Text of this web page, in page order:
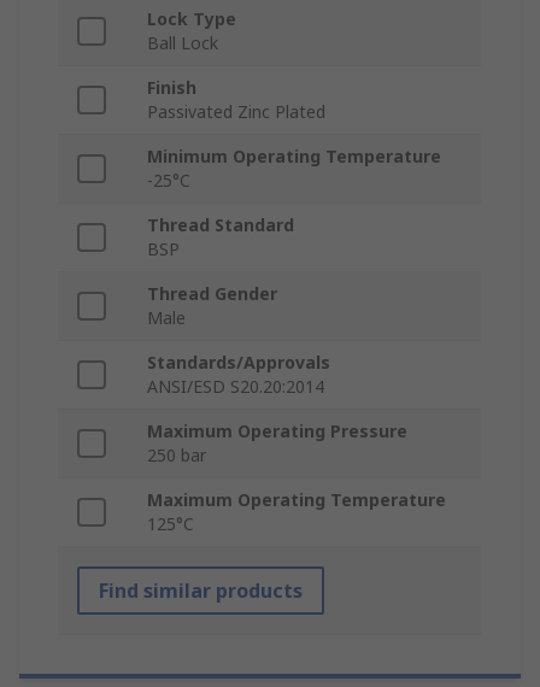
Lock Type
Ball Lock
Finish
Passivated Zinc Plated
Minimum Operating Temperature
-25°C
Thread Standard
BSP
Thread Gender
Male
Standards/Approvals
ANSI/ESD S20.20:2014
Maximum Operating Pressure
250 bar
Maximum Operating Temperature
125°C
Find similar products